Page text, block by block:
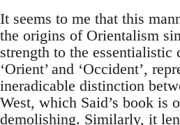
It seems to me that this
the origins of Orientalism
strength to the essentialistic
‘Orient’ and ‘Occident’,
ineradicable distinction
West, which Said’s book is
demolishing. Similarly, it